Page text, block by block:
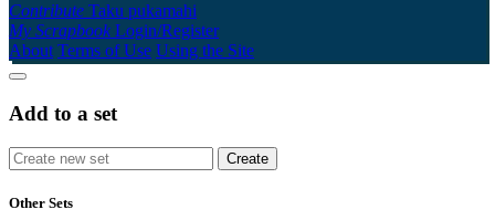
Contribute Taku pukamahi
My Scrapbook Login/Register
About Terms of Use Using the Site
Add to a set
Other Sets